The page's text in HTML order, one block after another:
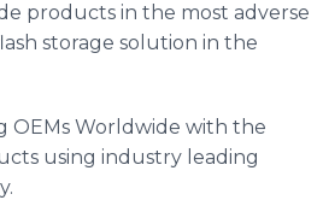
products in the most adverse
storage solution in the
OEMs Worldwide with the
using industry leading